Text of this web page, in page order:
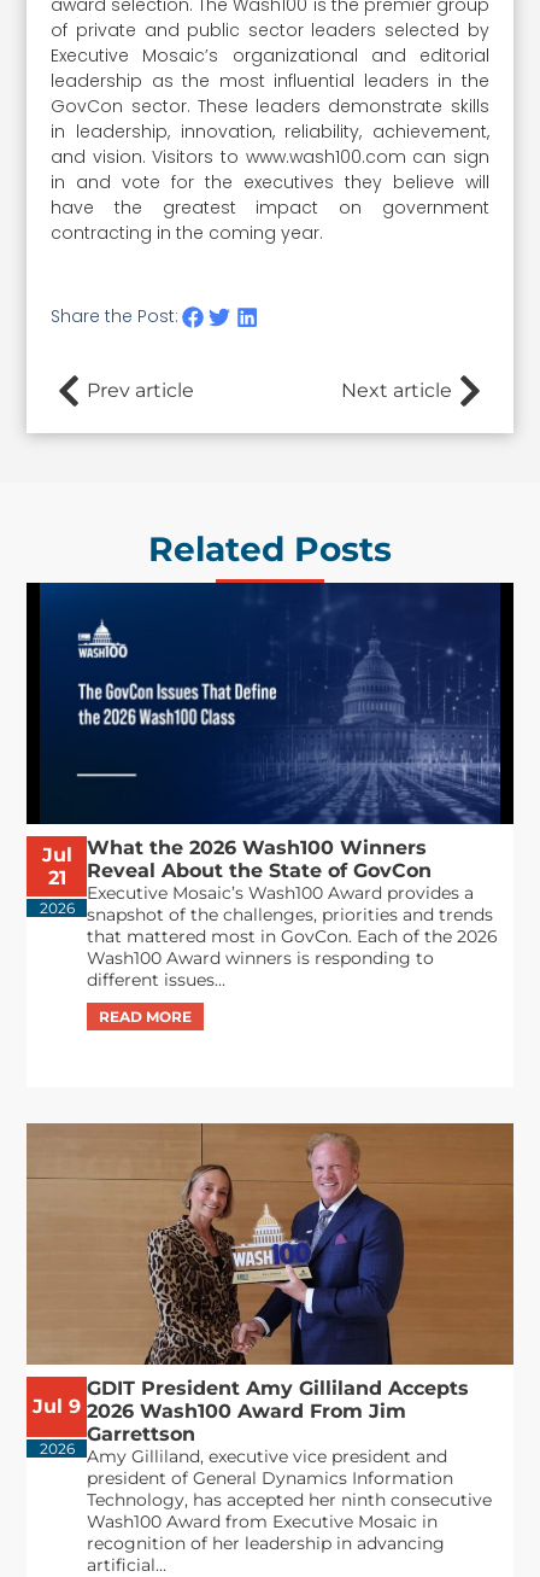
of private and public sector leaders selected by
Executive Mosaic’s organizational and editorial
leadership as the most influential leaders in the
GovCon sector. These leaders demonstrate skills
in leadership, innovation, reliability, achievement,
and vision. Visitors to www.wash100.com can sign
in and vote for the executives they believe will
have the greatest impact on government
contracting in the coming year.
Share the Post:
Prev article Next article
Related Posts
Jul
21
2026
What the 2026 Wash100 Winners
Reveal About the State of GovCon
Executive Mosaic’s Wash100 Award provides a
snapshot of the challenges, priorities and trends
that mattered most in GovCon. Each of the 2026
Wash100 Award winners is responding to
different issues...
Jul 9
2026
GDIT President Amy Gilliland Accepts
2026 Wash100 Award From Jim
Garrettson
Amy Gilliland, executive vice president and
president of General Dynamics Information
Technology, has accepted her ninth consecutive
Wash100 Award from Executive Mosaic in
recognition of her leadership in advancing
artificial...